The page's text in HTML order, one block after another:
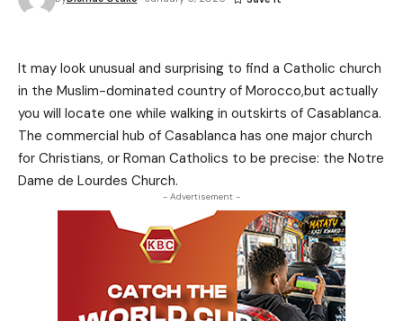
It may look unusual and surprising to find a Catholic church
in the Muslim-dominated country of Morocco,but actually
you will locate one while walking in outskirts of Casablanca.
The commercial hub of Casablanca has one major church
for Christians, or Roman Catholics to be precise: the Notre
Dame de Lourdes Church.
- Advertisement -